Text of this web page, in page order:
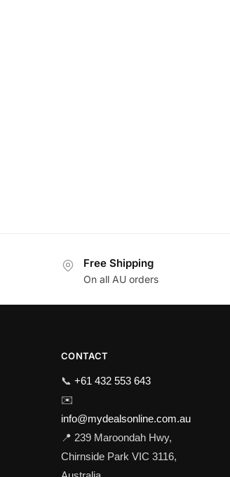
Free Shipping
On all AU orders
CONTACT
📞 +61 432 553 643
✉️
info@mydealsonline.com.au
📍 239 Maroondah Hwy,
Chirnside Park VIC 3116,